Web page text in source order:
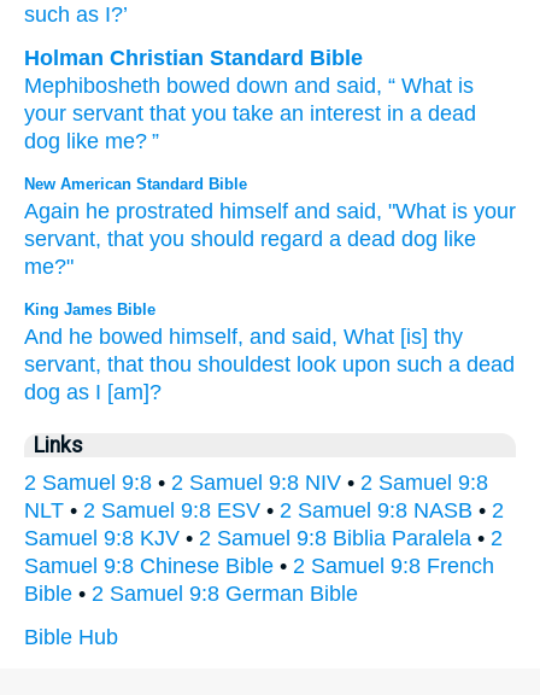
such as I?’
Holman Christian Standard Bible
Mephibosheth bowed down and said, “ What is
your servant that you take an interest in a dead
dog like me? ”
New American Standard Bible
Again he prostrated himself and said, "What is your
servant, that you should regard a dead dog like
me?"
King James Bible
And he bowed himself, and said, What [is] thy
servant, that thou shouldest look upon such a dead
dog as I [am]?
Links
2 Samuel 9:8 • 2 Samuel 9:8 NIV • 2 Samuel 9:8
NLT • 2 Samuel 9:8 ESV • 2 Samuel 9:8 NASB • 2
Samuel 9:8 KJV • 2 Samuel 9:8 Biblia Paralela • 2
Samuel 9:8 Chinese Bible • 2 Samuel 9:8 French
Bible • 2 Samuel 9:8 German Bible
Bible Hub